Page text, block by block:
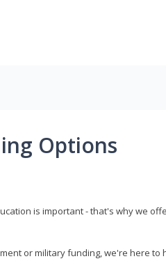
Options
is important - that's why we
or military funding, we're here to